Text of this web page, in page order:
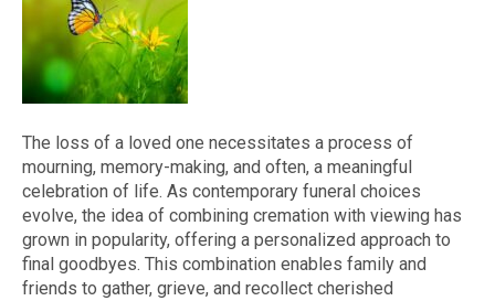
The loss of a loved one necessitates a process of
mourning, memory-making, and often, a meaningful
celebration of life. As contemporary funeral choices
evolve, the idea of combining cremation with viewing has
grown in popularity, offering a personalized approach to
final goodbyes. This combination enables family and
friends to gather, grieve, and recollect cherished